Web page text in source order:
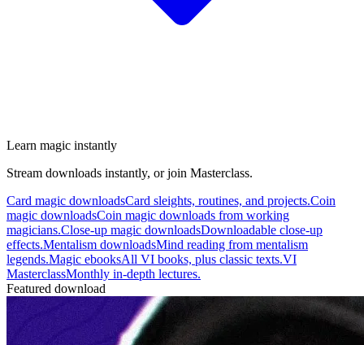
Learn magic instantly
Stream downloads instantly, or join Masterclass.
Card magic downloadsCard sleights, routines, and projects.Coin
magic downloadsCoin magic downloads from working
magicians.Close-up magic downloadsDownloadable close-up
effects.Mentalism downloadsMind reading from mentalism
legends.Magic ebooksAll VI books, plus classic texts.VI
MasterclassMonthly in-depth lectures.
Featured download